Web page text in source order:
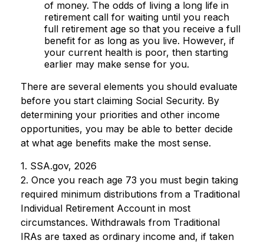
of money. The odds of living a long life in
retirement call for waiting until you reach
full retirement age so that you receive a full
benefit for as long as you live. However, if
your current health is poor, then starting
earlier may make sense for you.
There are several elements you should evaluate
before you start claiming Social Security. By
determining your priorities and other income
opportunities, you may be able to better decide
at what age benefits make the most sense.
1. SSA.gov, 2026
2. Once you reach age 73 you must begin taking
required minimum distributions from a Traditional
Individual Retirement Account in most
circumstances. Withdrawals from Traditional
IRAs are taxed as ordinary income and, if taken